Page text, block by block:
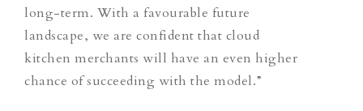
long-term. With a favourable future
landscape, we are confident that cloud
kitchen merchants will have an even higher
chance of succeeding with the model.”